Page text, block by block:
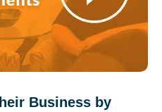
Business by